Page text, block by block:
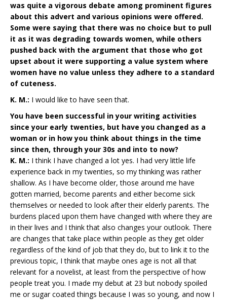
was quite a vigorous debate among prominent figures
about this advert and various opinions were offered.
Some were saying that there was no choice but to pull
it as it was degrading towards women, while others
pushed back with the argument that those who got
upset about it were supporting a value system where
women have no value unless they adhere to a standard
of cuteness.
K. M.: I would like to have seen that.
You have been successful in your writing activities
since your early twenties, but have you changed as a
woman or in how you think about things in the time
since then, through your 30s and into to now?
K. M.: I think I have changed a lot yes. I had very little life
experience back in my twenties, so my thinking was rather
shallow. As I have become older, those around me have
gotten married, become parents and either become sick
themselves or needed to look after their elderly parents. The
burdens placed upon them have changed with where they are
in their lives and I think that also changes your outlook. There
are changes that take place within people as they get older
regardless of the kind of job that they do, but to link it to the
previous topic, I think that maybe ones age is not all that
relevant for a novelist, at least from the perspective of how
people treat you. I made my debut at 23 but nobody spoiled
me or sugar coated things because I was so young, and now I